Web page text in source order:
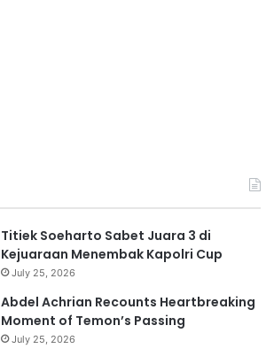
Titiek Soeharto Sabet Juara 3 di
Kejuaraan Menembak Kapolri Cup
July 25, 2026
Abdel Achrian Recounts Heartbreaking
Moment of Temon’s Passing
July 25, 2026